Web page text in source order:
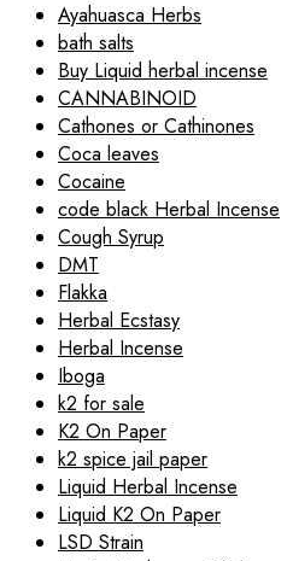
Ayahuasca Herbs
bath salts
Buy Liquid herbal incense
CANNABINOID
Cathones or Cathinones
Coca leaves
Cocaine
code black Herbal Incense
Cough Syrup
DMT
Flakka
Herbal Ecstasy
Herbal Incense
Iboga
k2 for sale
K2 On Paper
k2 spice jail paper
Liquid Herbal Incense
Liquid K2 On Paper
LSD Strain